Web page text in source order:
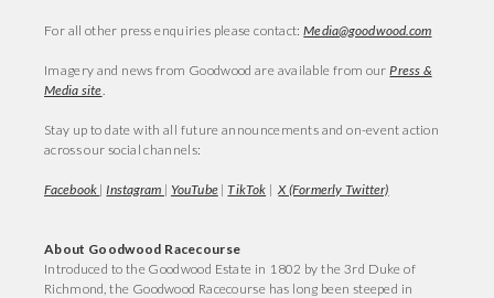
For all other press enquiries please contact: Media@goodwood.com
Imagery and news from Goodwood are available from ourPress &
Media site.
Stay up to date with all future announcements and on-event action
across our social channels:
Facebook |Instagram | YouTube|TikTok |X (Formerly Twitter)
About Goodwood Racecourse
Introduced to the Goodwood Estate in 1802 by the 3rd Duke of
Richmond, the Goodwood Racecourse has long been steeped in